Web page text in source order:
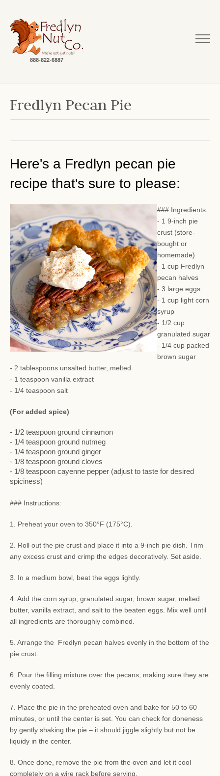
888-822-6887
Fredlyn Pecan Pie
Here's a Fredlyn pecan pie
recipe that's sure to please:
### Ingredients:
- 1 9-inch pie
crust (store-
bought or
homemade)
- 1 cup Fredlyn
pecan halves
- 3 large eggs
- 1 cup light corn
syrup
- 1/2 cup
granulated sugar
- 1/4 cup packed
brown sugar
- 2 tablespoons unsalted butter, melted
- 1 teaspoon vanilla extract
- 1/4 teaspoon salt
(For added spice)
- 1/2 teaspoon ground cinnamon
- 1/4 teaspoon ground nutmeg
- 1/4 teaspoon ground ginger
- 1/8 teaspoon ground cloves
- 1/8 teaspoon cayenne pepper (adjust to taste for desired
spiciness)
### Instructions:
1. Preheat your oven to 350°F (175°C).
2. Roll out the pie crust and place it into a 9-inch pie dish. Trim
any excess crust and crimp the edges decoratively. Set aside.
3. In a medium bowl, beat the eggs lightly.
4. Add the corn syrup, granulated sugar, brown sugar, melted
butter, vanilla extract, and salt to the beaten eggs. Mix well until
all ingredients are thoroughly combined.
5. Arrange the Fredlyn pecan halves evenly in the bottom of the
pie crust.
6. Pour the filling mixture over the pecans, making sure they are
evenly coated.
7. Place the pie in the preheated oven and bake for 50 to 60
minutes, or until the center is set. You can check for doneness
by gently shaking the pie – it should jiggle slightly but not be
liquidy in the center.
8. Once done, remove the pie from the oven and let it cool
completely on a wire rack before serving.